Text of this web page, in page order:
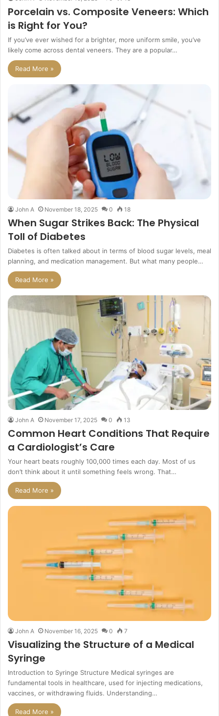
Porcelain vs. Composite Veneers: Which
is Right for You?
If you’ve ever wished for a brighter, more uniform smile, you’ve
likely come across dental veneers. They are a popular…
Read More »
John A November 18, 2025 0 18
When Sugar Strikes Back: The Physical
Toll of Diabetes
Diabetes is often talked about in terms of blood sugar levels, meal
planning, and medication management. But what many people…
Read More »
John A November 17, 2025 0 13
Common Heart Conditions That Require
a Cardiologist’s Care
Your heart beats roughly 100,000 times each day. Most of us
don’t think about it until something feels wrong. That…
Read More »
John A November 16, 2025 0 7
Visualizing the Structure of a Medical
Syringe
Introduction to Syringe Structure Medical syringes are
fundamental tools in healthcare, used for injecting medications,
vaccines, or withdrawing fluids. Understanding…
Read More »